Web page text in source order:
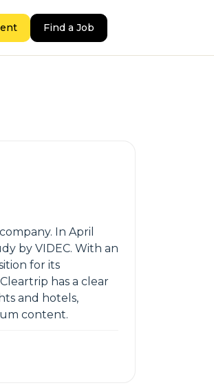
Find a Job
In April
by VIDEC. With an
for its
has a clear
and hotels,
content.